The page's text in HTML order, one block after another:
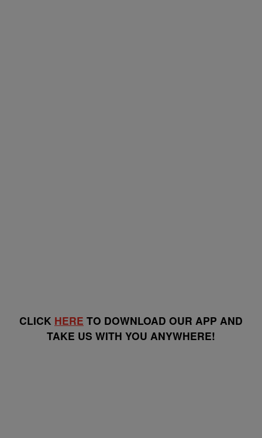
CLICK HERE TO DOWNLOAD OUR APP AND
TAKE US WITH YOU ANYWHERE!